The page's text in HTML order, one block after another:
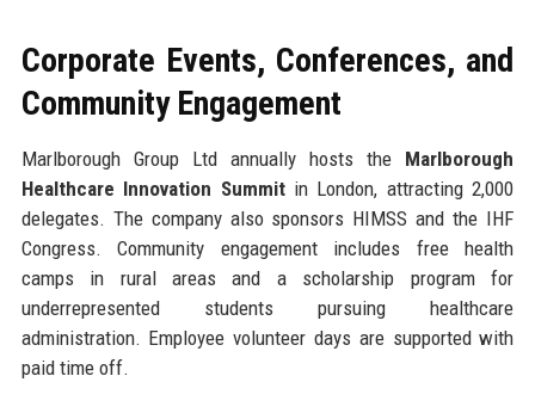
Corporate Events, Conferences, and
Community Engagement
Marlborough Group Ltd annually hosts the Marlborough
Healthcare Innovation Summitin London, attracting 2,000
delegates. The company also sponsors HIMSS and the IHF
Congress. Community engagement includes free health
camps in rural areas and a scholarship program for
underrepresented students pursuing healthcare
administration. Employee volunteer days are supported with
paid time off.